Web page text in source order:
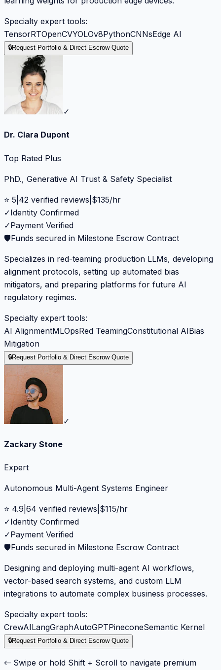
Specialty expert tools:
TensorRTOpenCVYOLOv8PythonCNNsEdge AI
🔒Request Portfolio & Direct Escrow Quote
✓
Dr. Clara Dupont
Top Rated Plus
PhD., Generative AI Trust & Safety Specialist
⭐ 5 42 verified reviews $135/hr
✓Identity Confirmed
✓Payment Verified
🛡️Funds secured in Milestone Escrow Contract
Specializes in red-teaming production LLMs, developing
alignment protocols, setting up automated bias
mitigators, and preparing platforms for future AI
regulatory regimes.
Specialty expert tools:
AI AlignmentMLOpsRed TeamingConstitutional AIBias
Mitigation
🔒Request Portfolio & Direct Escrow Quote
✓
Zackary Stone
Expert
Autonomous Multi-Agent Systems Engineer
⭐ 4.9 64 verified reviews $115/hr
✓Identity Confirmed
✓Payment Verified
🛡️Funds secured in Milestone Escrow Contract
Designing and deploying multi-agent AI workflows,
vector-based search systems, and custom LLM
integrations to automate complex business processes.
Specialty expert tools:
CrewAILangGraphAutoGPTPineconeSemantic Kernel
🔒Request Portfolio & Direct Escrow Quote
← Swipe or hold Shift + Scroll to navigate premium